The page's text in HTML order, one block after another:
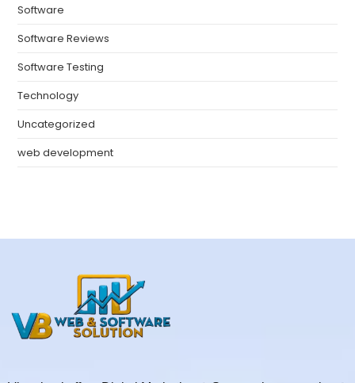
Software
Software Reviews
Software Testing
Technology
Uncategorized
web development